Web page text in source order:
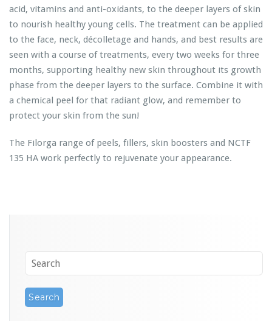
acid, vitamins and anti-oxidants, to the deeper layers of skin
to nourish healthy young cells. The treatment can be applied
to the face, neck, décolletage and hands, and best results are
seen with a course of treatments, every two weeks for three
months, supporting healthy new skin throughout its growth
phase from the deeper layers to the surface. Combine it with
a chemical peel for that radiant glow, and remember to
protect your skin from the sun!
The Filorga range of peels, fillers, skin boosters and NCTF
135 HA work perfectly to rejuvenate your appearance.